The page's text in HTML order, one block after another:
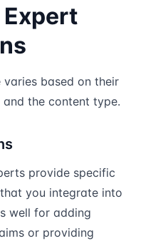
based on their
the content type.
provide specific
you integrate into
well for adding
or providing